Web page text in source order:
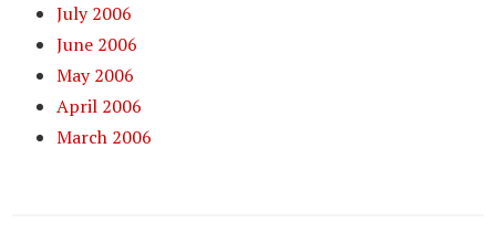
July 2006
June 2006
May 2006
April 2006
March 2006